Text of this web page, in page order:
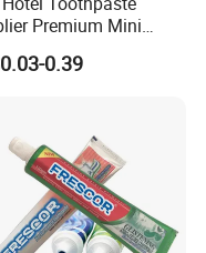
Premium Mini
for Hotels
0.39